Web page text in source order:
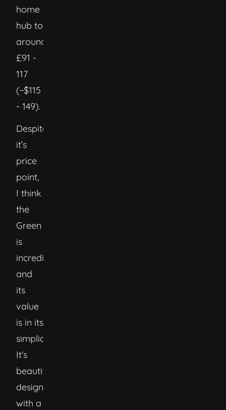
home
hub to
around
£91 -
117
(~$115
- 149).
Despite
it’s
price
point,
I think
the
Green
is
incredible
and
its
value
is in its
simplicity.
It’s
beautifully
designed,
with a